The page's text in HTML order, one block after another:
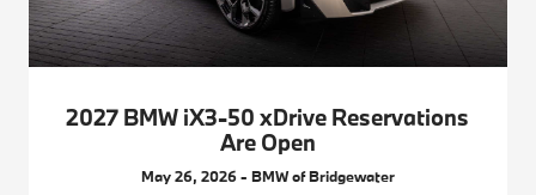
2027 BMW iX3-50 xDrive Reservations
Are Open
May 26, 2026 - BMW of Bridgewater